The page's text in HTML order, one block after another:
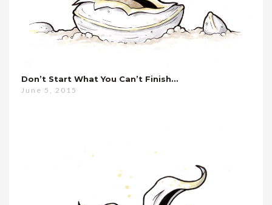
Don’t Start What You Can’t Finish…
June 5, 2015